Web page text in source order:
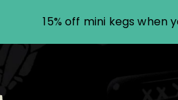
15% off mini kegs when